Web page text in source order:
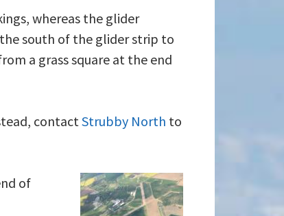
whereas the glider
south of the glider strip to
a grass square at the end
contactStrubby North to
of